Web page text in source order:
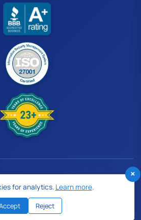
for analytics. Learn more.
Reject
×
PolicyTerms of Use